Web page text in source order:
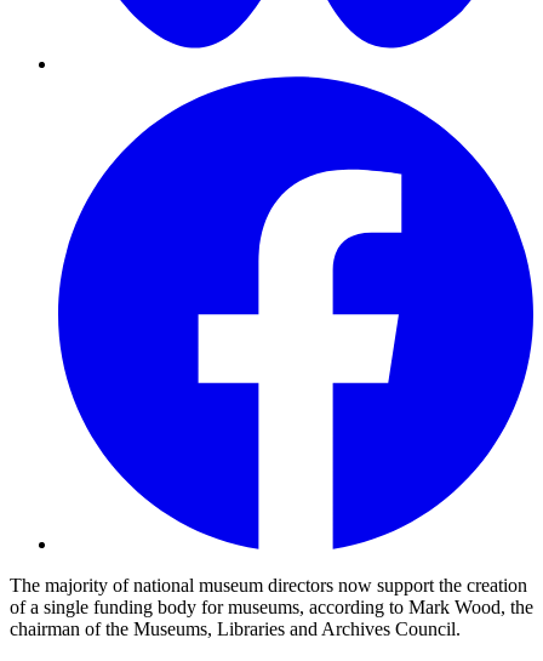
The majority of national museum directors now support the creation
of a single funding body for museums, according to Mark Wood, the
chairman of the Museums, Libraries and Archives Council.